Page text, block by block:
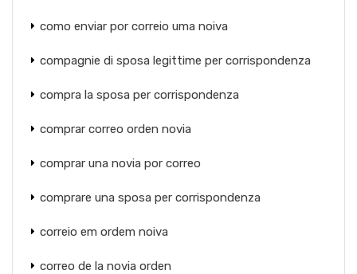
como enviar por correio uma noiva
compagnie di sposa legittime per corrispondenza
compra la sposa per corrispondenza
comprar correo orden novia
comprar una novia por correo
comprare una sposa per corrispondenza
correio em ordem noiva
correo de la novia orden